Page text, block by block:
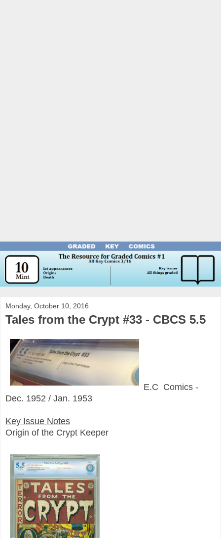
Monday, October 10, 2016
Tales from the Crypt #33 - CBCS 5.5
E.C Comics -
Dec. 1952 / Jan. 1953
Key Issue Notes
Origin of the Crypt Keeper